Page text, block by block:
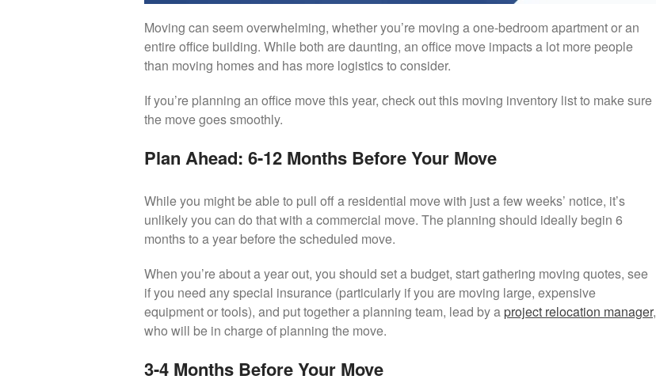
Moving can seem overwhelming, whether you’re moving a one-bedroom apartment or an
entire office building. While both are daunting, an office move impacts a lot more people
than moving homes and has more logistics to consider.
If you’re planning an office move this year, check out this moving inventory list to make sure
the move goes smoothly.
Plan Ahead: 6-12 Months Before Your Move
While you might be able to pull off a residential move with just a few weeks’ notice, it’s
unlikely you can do that with a commercial move. The planning should ideally begin 6
months to a year before the scheduled move.
When you’re about a year out, you should set a budget, start gathering moving quotes, see
if you need any special insurance (particularly if you are moving large, expensive
equipment or tools), and put together a planning team, lead by a project relocation manager,
who will be in charge of planning the move.
3-4 Months Before Your Move